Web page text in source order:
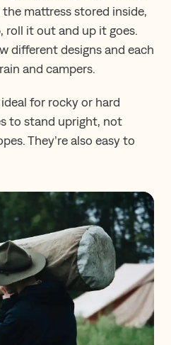
mattress stored inside,
roll it out and up it goes.
different designs and each
and campers.
for rocky or hard
to stand upright, not
They’re also easy to